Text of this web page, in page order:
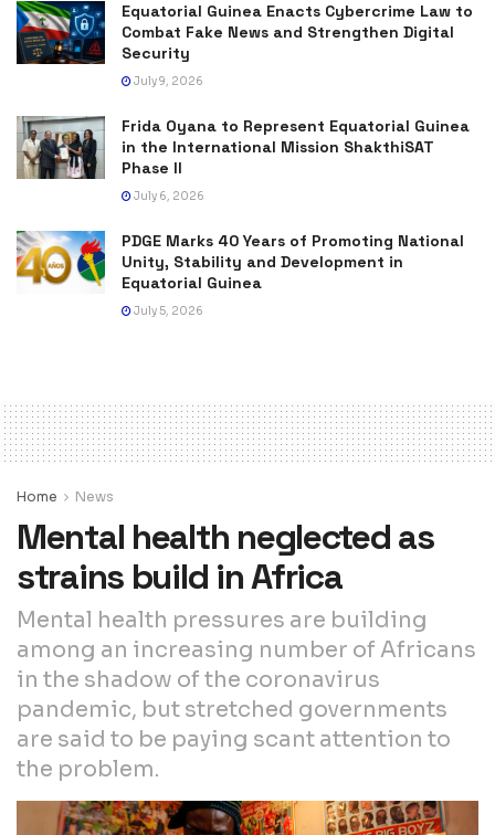
Equatorial Guinea Enacts Cybercrime Law to
Combat Fake News and Strengthen Digital
Security
July 9, 2026
Frida Oyana to Represent Equatorial Guinea
in the International Mission ShakthiSAT
Phase II
July 6, 2026
PDGE Marks 40 Years of Promoting National
Unity, Stability and Development in
Equatorial Guinea
July 5, 2026
Home News
Mental health neglected as
strains build in Africa
Mental health pressures are building
among an increasing number of Africans
in the shadow of the coronavirus
pandemic, but stretched governments
are said to be paying scant attention to
the problem.